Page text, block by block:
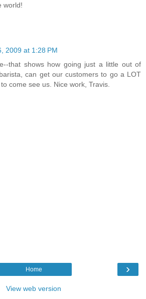
world!
2009 at 1:28 PM
that shows how going just a little out of
can get our customers to go a LOT
come see us. Nice work, Travis.
›
Home
View web version